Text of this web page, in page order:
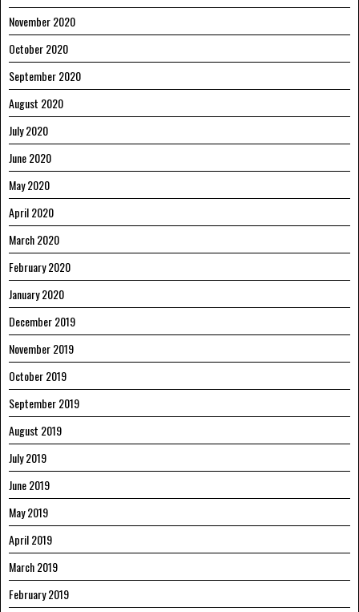
November 2020
October 2020
September 2020
August 2020
July 2020
June 2020
May 2020
April 2020
March 2020
February 2020
January 2020
December 2019
November 2019
October 2019
September 2019
August 2019
July 2019
June 2019
May 2019
April 2019
March 2019
February 2019